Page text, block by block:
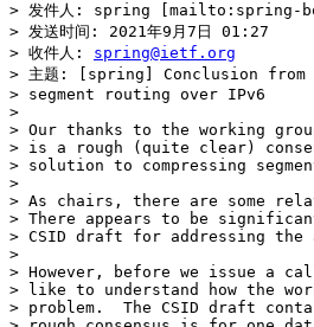
> 发件人: spring [mailto:spring-
> 发送时间: 2021年9月7日 01:27
> 收件人: spring@ietf.org
> 主题: [spring] Conclusion
> segment routing over IPv6
>
> Our thanks to the working
> is a rough (quite clear)
> solution to compressing
>
> As chairs, there are some
> There appears to be
> CSID draft for addressing the
>
> However, before we issue a
> like to understand how the
> problem.  The CSID draft